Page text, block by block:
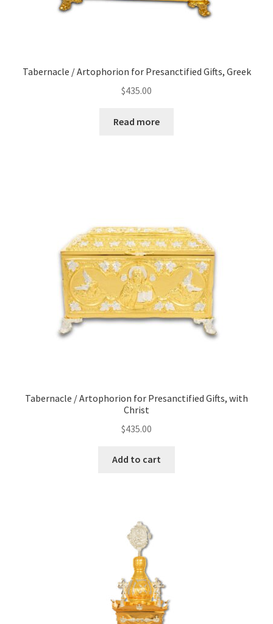
Tabernacle / Artophorion for Presanctified Gifts, Greek
$435.00
Read more
Tabernacle / Artophorion for Presanctified Gifts, with
Christ
$435.00
Add to cart